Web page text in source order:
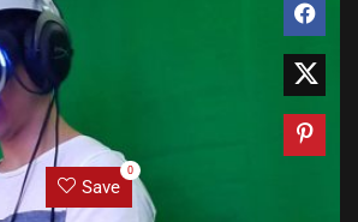
Save
0